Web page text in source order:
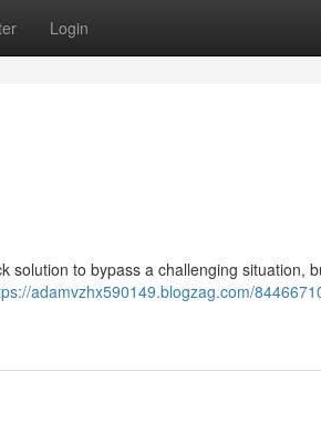
Login
solution to bypass a challenging situation,
adamvzhx590149.blogzag.com/